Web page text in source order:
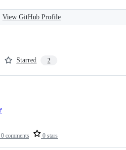
View GitHub Profile
Starred 2
0 comments 0 stars